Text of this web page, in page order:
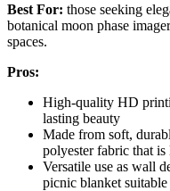
Best For: those seeking
botanical moon phase
spaces.
Pros:
High-quality HD
lasting beauty
Made from soft,
polyester fabric that
Versatile use as wall
picnic blanket